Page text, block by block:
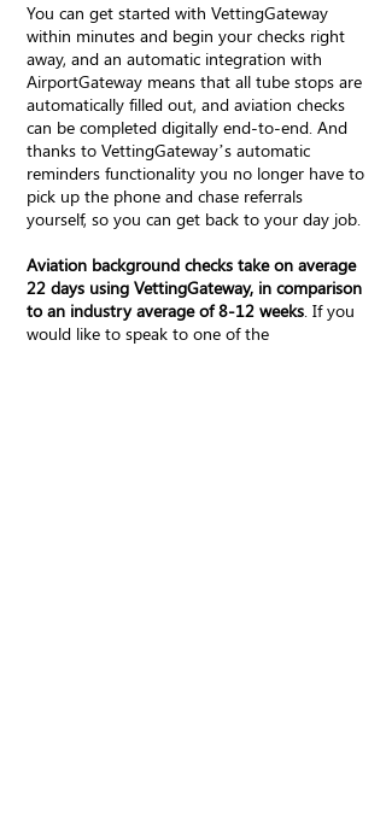
You can get started with VettingGateway
within minutes and begin your checks right
away, and an automatic integration with
AirportGateway means that all tube stops are
automatically filled out, and aviation checks
can be completed digitally end-to-end. And
thanks to VettingGateway’s automatic
reminders functionality you no longer have to
pick up the phone and chase referrals
yourself, so you can get back to your day job.
Aviation background checks take on average
22 days using VettingGateway, in comparison
to an industry average of 8-12 weeks. If you
would like to speak to one of the